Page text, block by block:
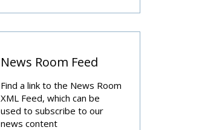
News Room Feed
Find a link to the News Room
XML Feed, which can be
used to subscribe to our
news content